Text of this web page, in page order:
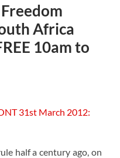
Africa
10am to
half a century ago, on